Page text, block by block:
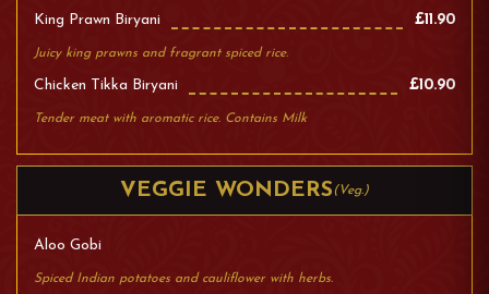
King Prawn Biryani £11.90
Juicy king prawns and fragrant spiced rice.
Chicken Tikka Biryani £10.90
Tender meat with aromatic rice. Contains Milk
VEGGIE WONDERS(Veg.)
Aloo Gobi
Spiced Indian potatoes and cauliflower with herbs.